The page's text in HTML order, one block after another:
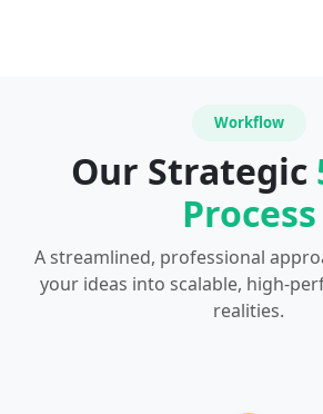
Workflow
Our Strategic
Process
A streamlined, professional
your ideas into scalable, high-
realities.